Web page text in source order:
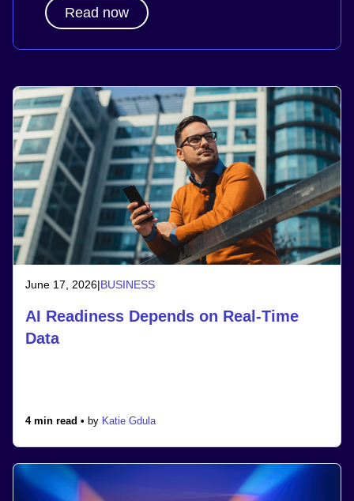
Read now
June 17, 2026|BUSINESS
AI Readiness Depends on Real-Time
Data
4 min read • by Katie Gdula